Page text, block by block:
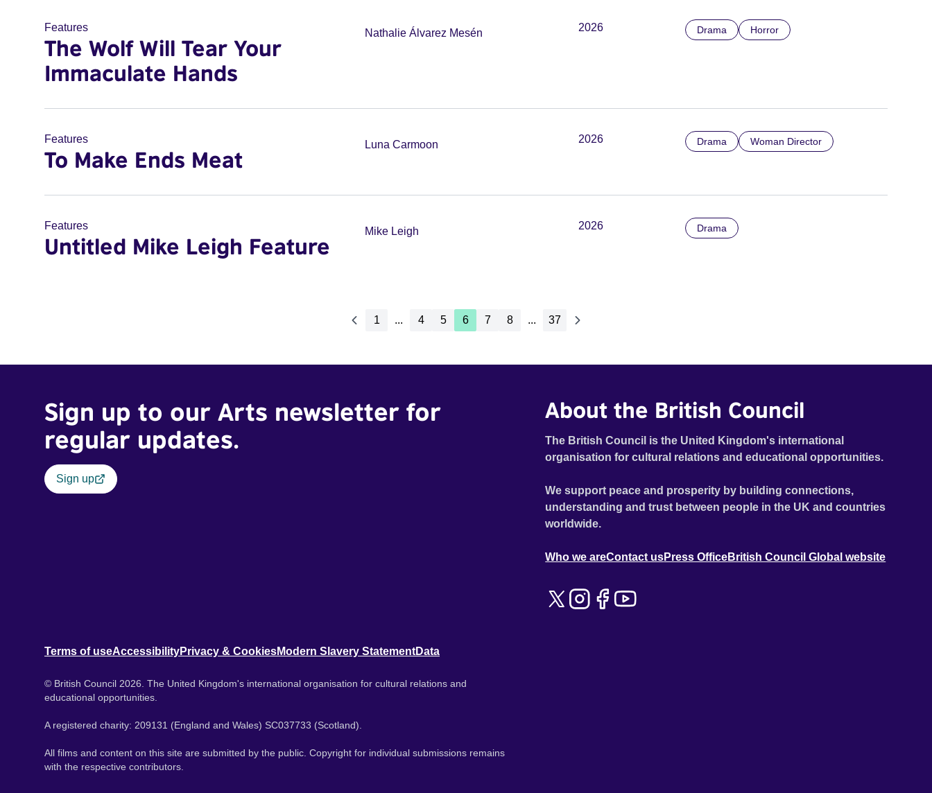
Features
The Wolf Will Tear Your
Immaculate Hands
Nathalie Álvarez Mesén 2026 Drama Horror
Features
To Make Ends Meat
Luna Carmoon 2026 Drama Woman Director
Features
Untitled Mike Leigh Feature
Mike Leigh 2026 Drama
1 ... 4 5 6 7 8 ... 37
Sign up to our Arts newsletter for
regular updates.
Sign up
About the British Council
The British Council is the United Kingdom's international
organisation for cultural relations and educational opportunities.
We support peace and prosperity by building connections,
understanding and trust between people in the UK and countries
worldwide.
Who we areContact usPress OfficeBritish Council Global website
Terms of useAccessibilityPrivacy & CookiesModern Slavery StatementData
© British Council 2026. The United Kingdom's international organisation for cultural relations and
educational opportunities.
A registered charity: 209131 (England and Wales) SC037733 (Scotland).
All films and content on this site are submitted by the public. Copyright for individual submissions remains
with the respective contributors.